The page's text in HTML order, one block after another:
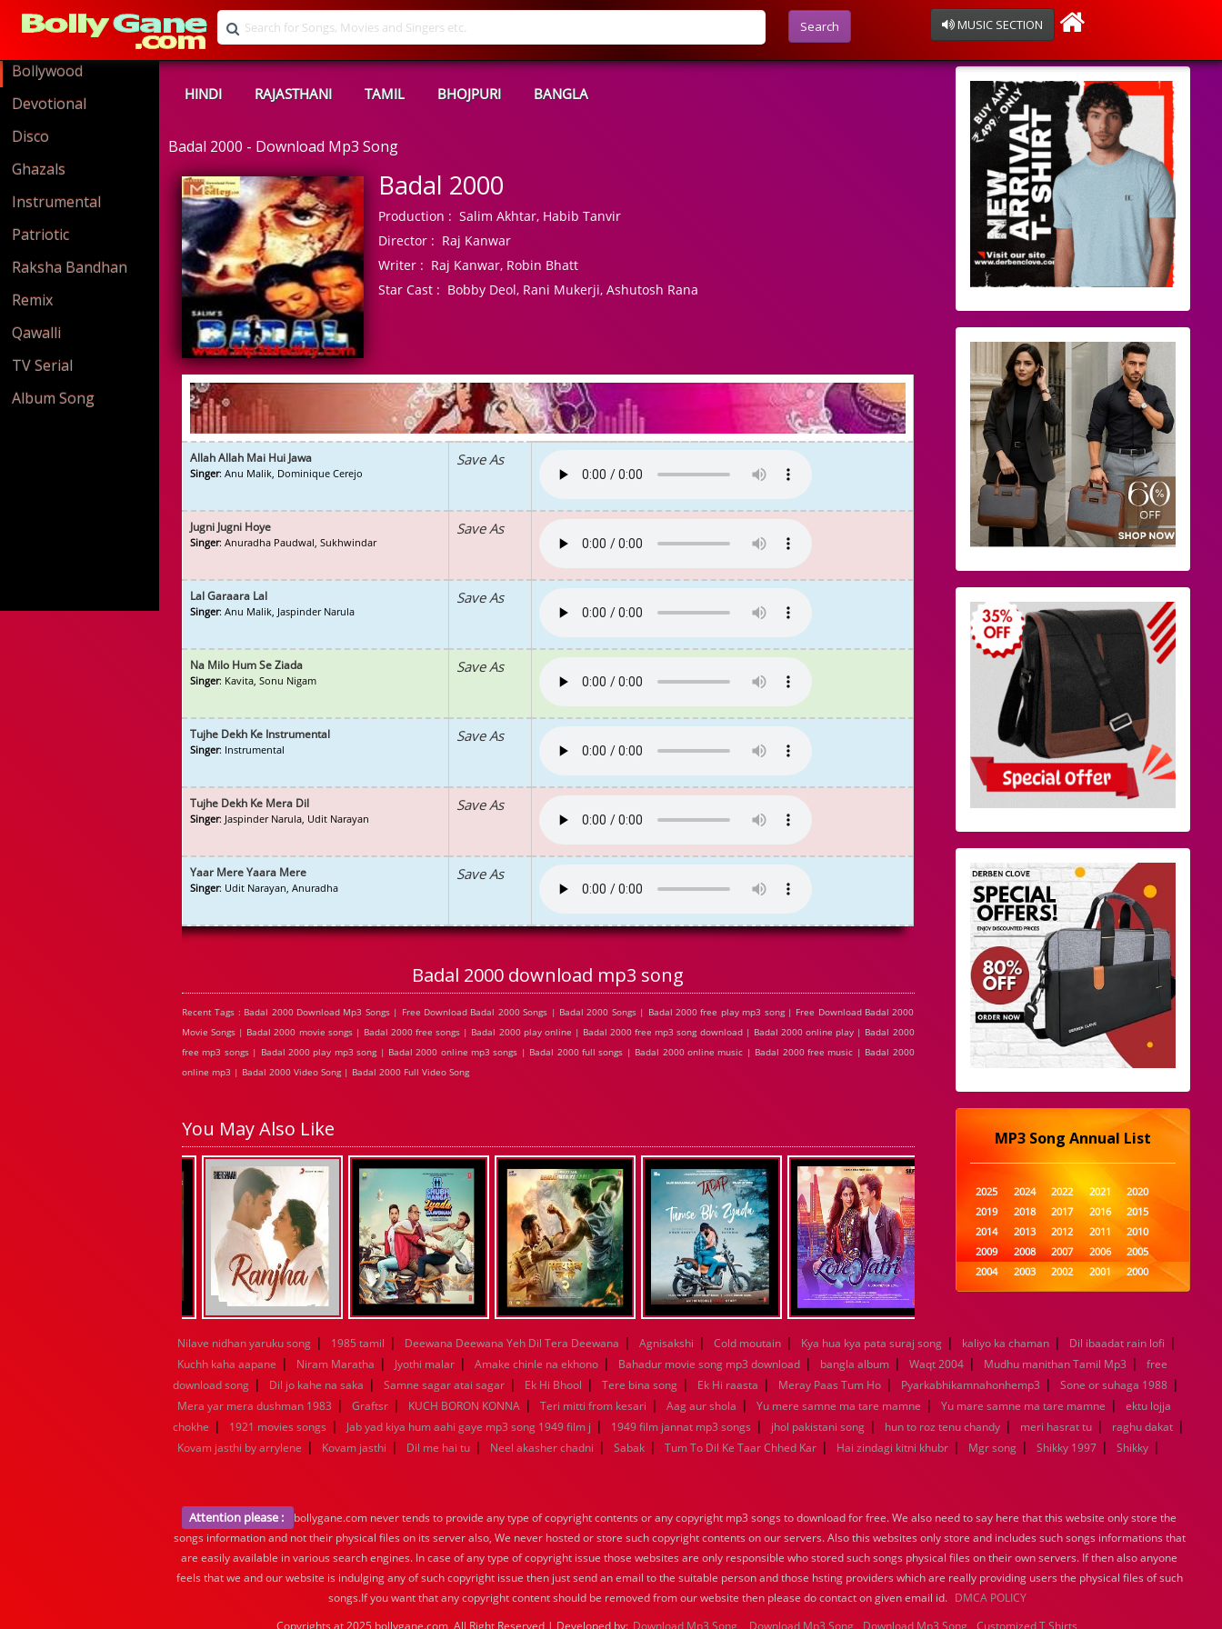
Search MUSIC SECTION
Bollywood
Devotional
Disco
Ghazals
Instrumental
Patriotic
Raksha Bandhan
Remix
Qawalli
TV Serial
Album Song
HINDI RAJASTHANI TAMIL BHOJPURI BANGLA
Badal 2000 - Download Mp3 Song
Badal 2000
Production : Salim Akhtar, Habib Tanvir
Director : Raj Kanwar
Writer : Raj Kanwar, Robin Bhatt
Star Cast : Bobby Deol, Rani Mukerji, Ashutosh Rana
Allah Allah Mai Hui Jawa
Singer: Anu Malik, Dominique Cerejo
Save As
Jugni Jugni Hoye
Singer: Anuradha Paudwal, Sukhwindar
Save As
Lal Garaara Lal
Singer: Anu Malik, Jaspinder Narula
Save As
Na Milo Hum Se Ziada
Singer: Kavita, Sonu Nigam
Save As
Tujhe Dekh Ke Instrumental
Singer: Instrumental
Save As
Tujhe Dekh Ke Mera Dil
Singer: Jaspinder Narula, Udit Narayan
Save As
Yaar Mere Yaara Mere
Singer: Udit Narayan, Anuradha
Save As
Badal 2000 download mp3 song
Recent Tags : Badal 2000 Download Mp3 Songs | Free Download Badal 2000 Songs | Badal 2000 Songs | Badal 2000 free play mp3 song | Free Download Badal 2000
Movie Songs | Badal 2000 movie songs | Badal 2000 free songs | Badal 2000 play online | Badal 2000 free mp3 song download | Badal 2000 online play | Badal 2000
free mp3 songs | Badal 2000 play mp3 song | Badal 2000 online mp3 songs | Badal 2000 full songs | Badal 2000 online music | Badal 2000 free music | Badal 2000
online mp3 | Badal 2000 Video Song | Badal 2000 Full Video Song
You May Also Like MP3 Song Annual List
2025 2024 2022 2021
2020
2019
2018 2017 2016
2015
2014
2013 2012 2011
2010
2009
2008 2007 2006
2005
2004
2003 2002 2001
2000
1999
1998 1997 1996
1995
1984
1983 1982 1981
1980
1979
1978 1977 1976
1975
1974
1973 1972 1971
1970
1969
1968 1967 1966
1965
1964
1963 1962 1961
1960
1959
1958 1957 1956
1955
1944
1943 1942 1941
1939
1938 1937 1936
1935
1934
1885
Nilave nidhan yaruku song | 1985 tamil | Deewana Deewana Yeh Dil Tera Deewana | Agnisakshi | Cold moutain | Kya hua kya pata suraj song | kaliyo ka chaman | Dil ibaadat rain lofi |
Kuchh kaha aapane | Niram Maratha | Jyothi malar | Amake chinle na ekhono | Bahadur movie song mp3 download | bangla album | Waqt 2004 | Mudhu manithan Tamil Mp3 |
free
download song | Dil jo kahe na saka | Samne sagar atai sagar | Ek Hi Bhool | Tere bina song | Ek Hi raasta | Meray Paas Tum Ho | Pyarkabhikamnahonhemp3 | Sone or suhaga 1988 |
Mera yar mera dushman 1983 | Graftsr | KUCH BORON KONNA | Teri mitti from kesari | Aag aur shola | Yu mere samne ma tare mamne | Yu mare samne ma tare mamne |
ektu lojja
chokhe | 1921 movies songs | Jab yad kiya hum aahi gaye mp3 song 1949 film j | 1949 film jannat mp3 songs | jhol pakistani song | hun to roz tenu chandy | meri hasrat tu | raghu dakat |
Kovam jasthi by arrylene | Kovam jasthi | Dil me hai tu | Neel akasher chadni | Sabak | Tum To Dil Ke Taar Chhed Kar | Hai zindagi kitni khubr | Mgr song | Shikky 1997 | Shikky |
Attention please :
bollygane.com never tends to provide any type of copyright contents or any copyright mp3 songs to download for free. We also need to say here that this website only store the
songs information and not their physical files on its server also, We never hosted or store such copyright contents on our servers. Also this websites only store and includes such songs informations that
are easily available in various search engines. In case of any type of copyright issue those websites are only responsible who stored such songs physical files on their own servers. If then also anyone
feels that we and our website is indulging any of such copyright issue then just send an email to the suitable person and those hsting providers which are really providing users the physical files of such
songs.If you want that any copyright content should be removed from our website then please do contact on given email id. DMCA POLICY
Copyrights at 2025 bollygane.com, All Right Reserved | Developed by: Download Mp3 Song Download Mp3 Song Download Mp3 Song Customized T Shirts